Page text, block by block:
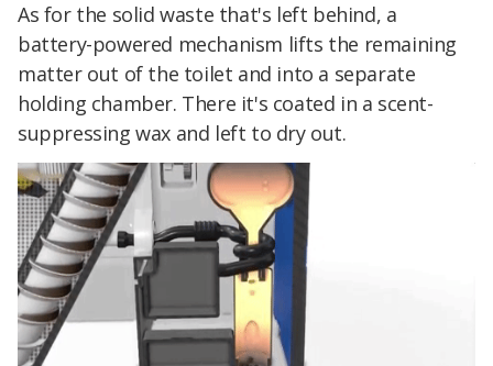
As for the solid waste that's left behind, a
battery-powered mechanism lifts the remaining
matter out of the toilet and into a separate
holding chamber. There it's coated in a scent-
suppressing wax and left to dry out.